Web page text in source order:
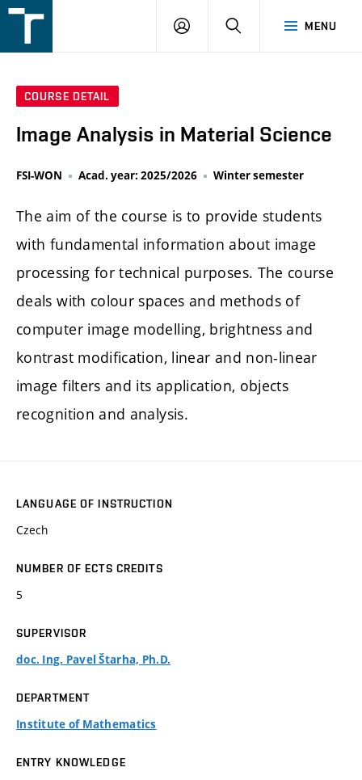
v
MENU
LOGIN SEARCH
COURSE DETAIL
Image Analysis in Material Science
FSI-WON Acad. year: 2025/2026 Winter semester
The aim of the course is to provide students
with fundamental information about image
processing for technical purposes. The course
deals with colour spaces and methods of
computer image modelling, brightness and
kontrast modification, linear and non-linear
image filters and its application, objects
recognition and analysis.
LANGUAGE OF INSTRUCTION
Czech
NUMBER OF ECTS CREDITS
5
SUPERVISOR
doc. Ing. Pavel Štarha, Ph.D.
DEPARTMENT
Institute of Mathematics
ENTRY KNOWLEDGE